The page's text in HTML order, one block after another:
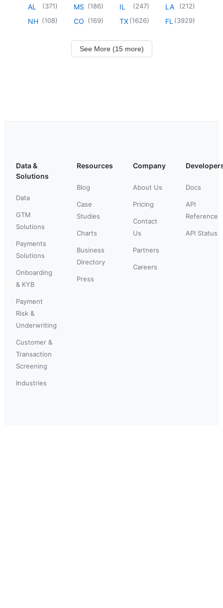
AL (371)
NH (108)
MS (186)
CO (169)
IL (247)
TX(1626)
LA (212)
FL (3929)
See More (15 more)
Data &
Solutions
Data
GTM
Solutions
Payments
Solutions
Onboarding
& KYB
Payment
Risk &
Underwriting
Customer &
Transaction
Screening
Industries
Resources
Blog
Case
Studies
Charts
Business
Directory
Press
Company
About Us
Pricing
Contact
Us
Partners
Careers
Docs
API
Reference
API Status